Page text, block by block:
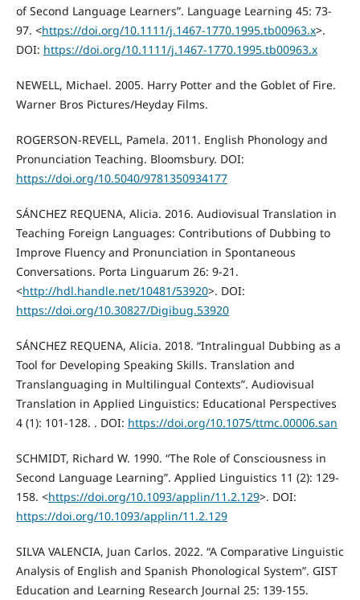
of Second Language Learners”. Language Learning 45: 73-
97. <https://doi.org/10.1111/j.1467-1770.1995.tb00963.x>.
DOI: https://doi.org/10.1111/j.1467-1770.1995.tb00963.x
NEWELL, Michael. 2005. Harry Potter and the Goblet of Fire.
Warner Bros Pictures/Heyday Films.
ROGERSON-REVELL, Pamela. 2011. English Phonology and
Pronunciation Teaching. Bloomsbury. DOI:
https://doi.org/10.5040/9781350934177
SÁNCHEZ REQUENA, Alicia. 2016. Audiovisual Translation in
Teaching Foreign Languages: Contributions of Dubbing to
Improve Fluency and Pronunciation in Spontaneous
Conversations. Porta Linguarum 26: 9-21.
<http://hdl.handle.net/10481/53920>. DOI:
https://doi.org/10.30827/Digibug.53920
SÁNCHEZ REQUENA, Alicia. 2018. “Intralingual Dubbing as a
Tool for Developing Speaking Skills. Translation and
Translanguaging in Multilingual Contexts”. Audiovisual
Translation in Applied Linguistics: Educational Perspectives
4 (1): 101-128. . DOI: https://doi.org/10.1075/ttmc.00006.san
SCHMIDT, Richard W. 1990. “The Role of Consciousness in
Second Language Learning”. Applied Linguistics 11 (2): 129-
158. <https://doi.org/10.1093/applin/11.2.129>. DOI:
https://doi.org/10.1093/applin/11.2.129
SILVA VALENCIA, Juan Carlos. 2022. “A Comparative Linguistic
Analysis of English and Spanish Phonological System”. GIST
Education and Learning Research Journal 25: 139-155.